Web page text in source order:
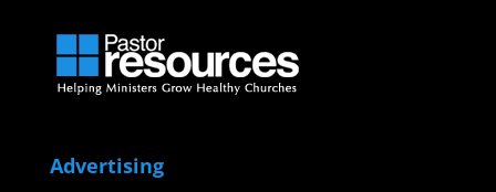
Advertising